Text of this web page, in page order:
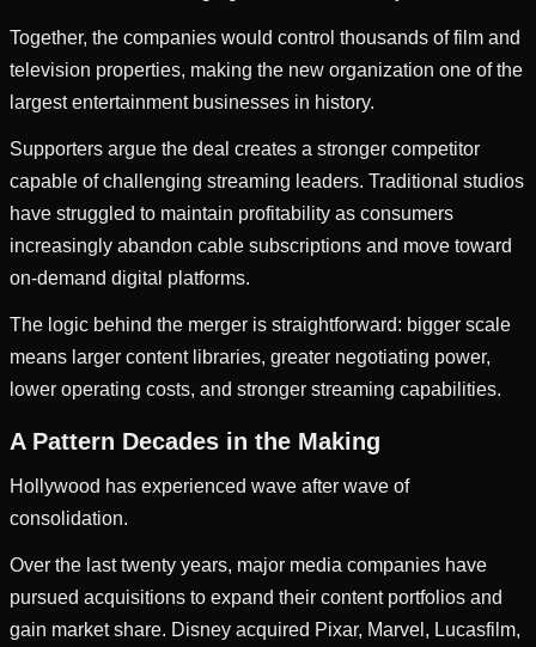
Together, the companies would control thousands of film and
television properties, making the new organization one of the
largest entertainment businesses in history.
Supporters argue the deal creates a stronger competitor
capable of challenging streaming leaders. Traditional studios
have struggled to maintain profitability as consumers
increasingly abandon cable subscriptions and move toward
on-demand digital platforms.
The logic behind the merger is straightforward: bigger scale
means larger content libraries, greater negotiating power,
lower operating costs, and stronger streaming capabilities.
A Pattern Decades in the Making
Hollywood has experienced wave after wave of
consolidation.
Over the last twenty years, major media companies have
pursued acquisitions to expand their content portfolios and
gain market share. Disney acquired Pixar, Marvel, Lucasfilm,